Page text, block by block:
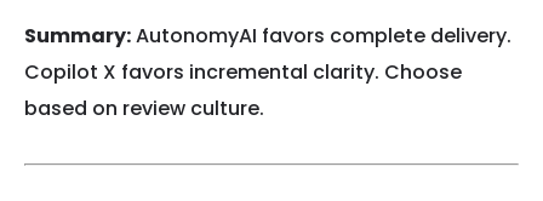
Summary:AutonomyAI favors complete delivery.
Copilot X favors incremental clarity. Choose
based on review culture.